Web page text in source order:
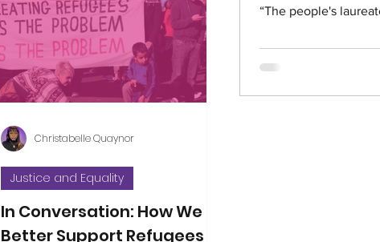
to do in a single blog piece, but I’ve
considered the proposition. Here are
a few thoughts to some of the direct
questions that have been put to me.
In Conversation: How We Can
Better Support Refugees
Justice and Equality
Christabelle Quaynor
“The people's